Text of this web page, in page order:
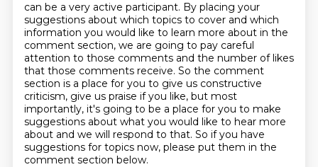
can be a very active participant. By placing your
suggestions about which topics to cover and which
information you would like to learn more about in the
comment section, we are going to pay careful
attention to those comments and the number of likes
that those comments receive. So the comment
section is a place for you to give us constructive
criticism, give us praise if you like, but most
importantly, it's going to be a place for you to make
suggestions about what you would like to hear more
about and we will respond to that. So if you have
suggestions for topics now, please put them in the
comment section below.